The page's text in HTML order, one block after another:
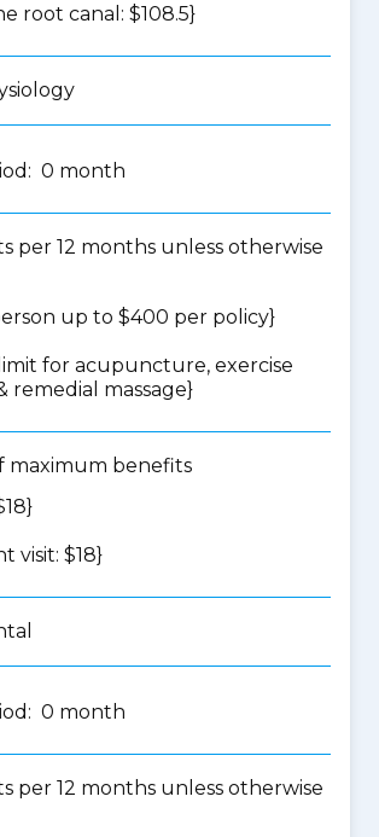
root canal: $108.5}
0 month
per 12 months unless otherwise
up to $400 per policy}
for acupuncture, exercise
remedial massage}
maximum benefits
visit: $18}
0 month
per 12 months unless otherwise